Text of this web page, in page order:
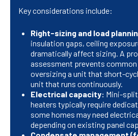
Key considerations include:
Right-sizing and load
insulation gaps, ceiling
dramatically affect sizing. A
assessment prevents
oversizing a unit that short-
unit that runs continuously.
Electrical capacity: Mini-
heaters typically require
some homes may need
depending on existing panel